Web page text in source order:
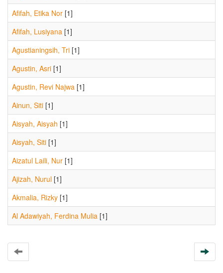
Afifah, Etika Nor [1]
Afifah, Lusiyana [1]
Agustianingsih, Tri [1]
Agustin, Asri [1]
Agustin, Revi Najwa [1]
Ainun, Siti [1]
Aisyah, Aisyah [1]
Aisyah, Siti [1]
Aizatul Laili, Nur [1]
Ajizah, Nurul [1]
Akmalia, Rizky [1]
Al Adawiyah, Ferdina Mulia [1]